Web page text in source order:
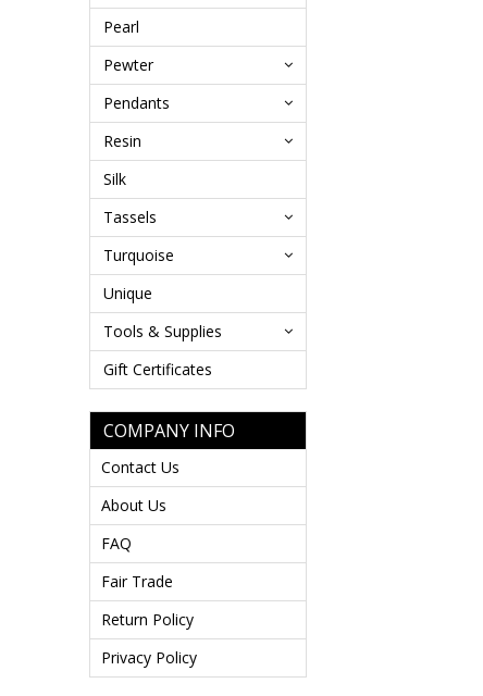
Pearl
Pewter
Pendants
Resin
Silk
Tassels
Turquoise
Unique
Tools & Supplies
Gift Certificates
COMPANY INFO
Contact Us
About Us
FAQ
Fair Trade
Return Policy
Privacy Policy